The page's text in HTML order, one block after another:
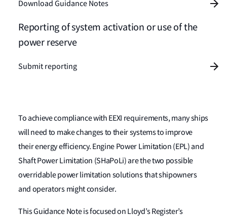
To achieve compliance with EEXI requirements, many ships
will need to make changes to their systems to improve
their energy efficiency. Engine Power Limitation (EPL) and
Shaft Power Limitation (SHaPoLi) are the two possible
overridable power limitation solutions that shipowners
and operators might consider.
This Guidance Note is focused on Lloyd’s Register’s
Download Guidance Notes
Reporting of system activation or use of the
power reserve
Submit reporting